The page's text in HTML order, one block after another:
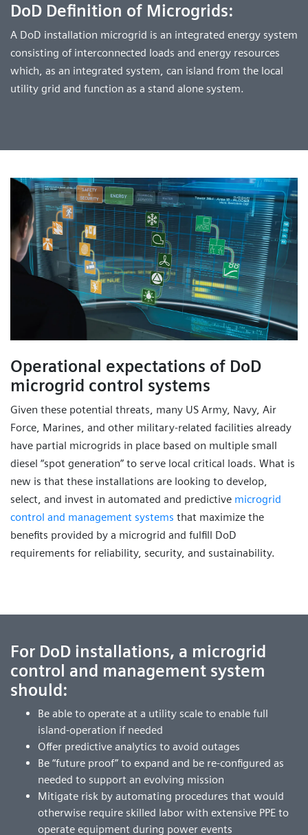
DoD Definition of Microgrids:
A DoD installation microgrid is an integrated energy system
consisting of interconnected loads and energy resources
which, as an integrated system, can island from the local
utility grid and function as a stand alone system.
Operational expectations of DoD
microgrid control systems
Given these potential threats, many US Army, Navy, Air
Force, Marines, and other military-related facilities already
have partial microgrids in place based on multiple small
diesel “spot generation” to serve local critical loads. What is
new is that these installations are looking to develop,
select, and invest in automated and predictive microgrid
control and management systems that maximize the
benefits provided by a microgrid and fulfill DoD
requirements for reliability, security, and sustainability.
For DoD installations, a microgrid
control and management system
should:
Be able to operate at a utility scale to enable full
island-operation if needed
Offer predictive analytics to avoid outages
Be “future proof” to expand and be re-configured as
needed to support an evolving mission
Mitigate risk by automating procedures that would
otherwise require skilled labor with extensive PPE to
operate equipment during power events